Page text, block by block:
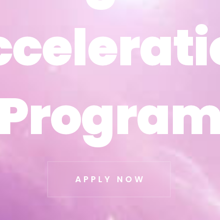
APPLY NOW